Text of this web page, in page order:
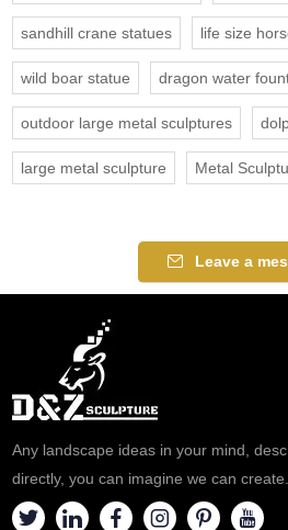
sandhill crane statues life size
wild boar statue dragon water
outdoor large metal sculptures
large metal sculpture Metal
Leave a
Any landscape ideas in your mind,
directly, you can imagine we can create.